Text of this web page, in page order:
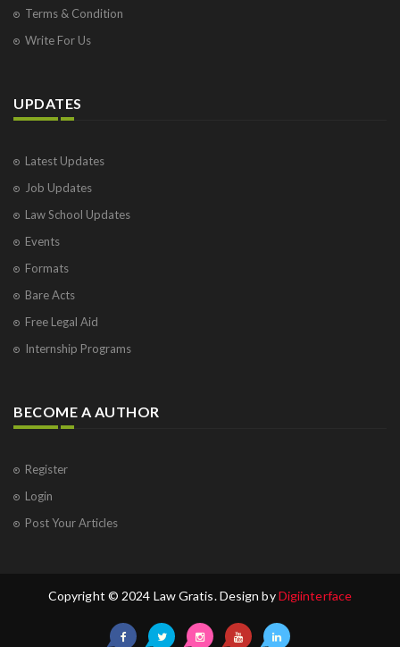
Terms & Condition
Write For Us
UPDATES
Latest Updates
Job Updates
Law School Updates
Events
Formats
Bare Acts
Free Legal Aid
Internship Programs
BECOME A AUTHOR
Register
Login
Post Your Articles
Copyright © 2024 Law Gratis. Design byDigiinterface